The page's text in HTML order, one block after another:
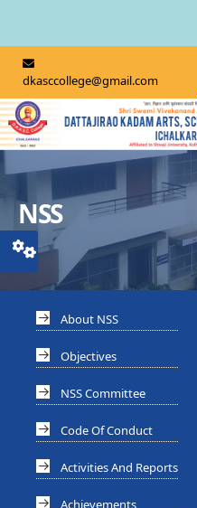
dkasccollege@gmail.com
NSS
About NSS
Objectives
NSS Committee
Code Of Conduct
Activities And Reports
Achievements